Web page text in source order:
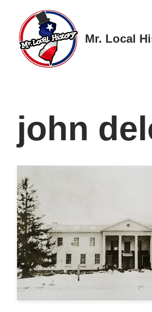
Skip
content
Mr. Local
john